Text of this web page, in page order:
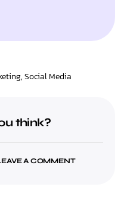
,Social Media
think?
A COMMENT